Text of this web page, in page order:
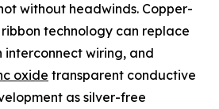
without headwinds. Copper-
technology can replace
interconnect wiring, and
oxide transparent conductive
as silver-free